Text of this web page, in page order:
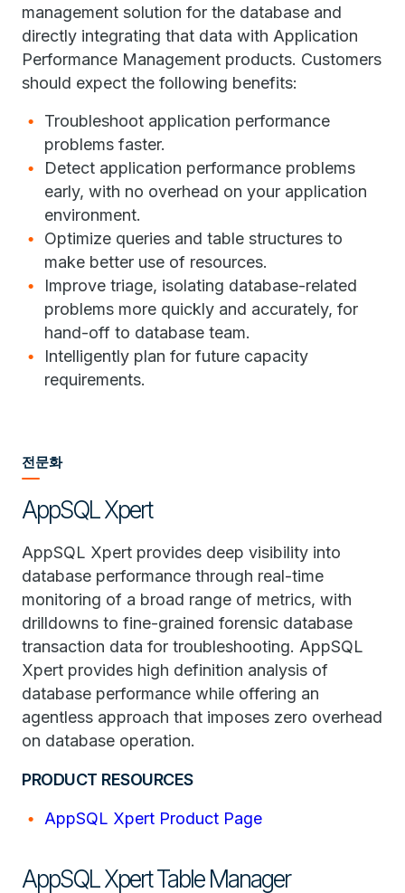
management solution for the database and
directly integrating that data with Application
Performance Management products. Customers
should expect the following benefits:
Troubleshoot application performance
problems faster.
Detect application performance problems
early, with no overhead on your application
environment.
Optimize queries and table structures to
make better use of resources.
Improve triage, isolating database-related
problems more quickly and accurately, for
hand-off to database team.
Intelligently plan for future capacity
requirements.
전문화
AppSQL Xpert
AppSQL Xpert provides deep visibility into
database performance through real-time
monitoring of a broad range of metrics, with
drilldowns to fine-grained forensic database
transaction data for troubleshooting. AppSQL
Xpert provides high definition analysis of
database performance while offering an
agentless approach that imposes zero overhead
on database operation.
PRODUCT RESOURCES
AppSQL Xpert Product Page
AppSQL Xpert Table Manager